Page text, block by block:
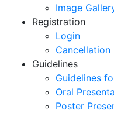
Image
Registration
Login
Cancellation
Guidelines
Guidelines
Oral
Poster